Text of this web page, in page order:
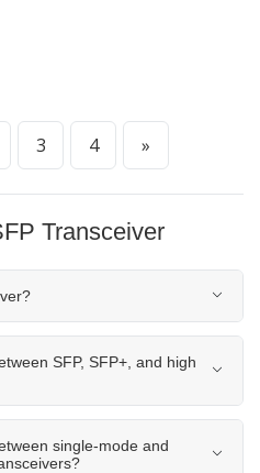
3 4 »
Transceiver
SFP, SFP+, and high
single-mode and